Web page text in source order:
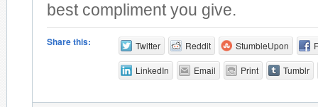
best compliment you give.
Share this: Twitter Reddit StumbleUpon
LinkedIn Email Print Tumblr